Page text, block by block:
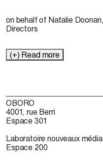
on behalf of Natalie
Directors
(+) Read more
OBORO
4001, rue Berri
Espace 301
Laboratoire nouveaux
Espace 200